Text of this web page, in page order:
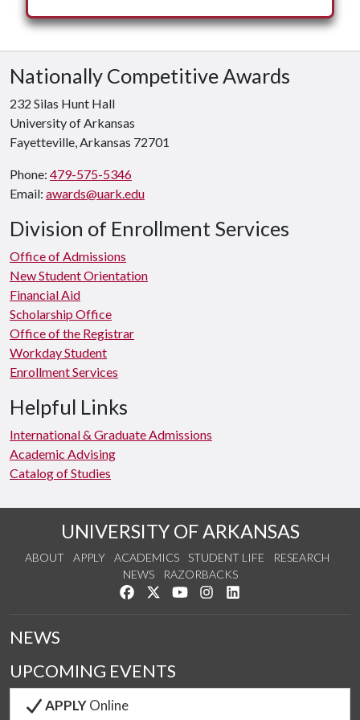
Nationally Competitive Awards
232 Silas Hunt Hall
University of Arkansas
Fayetteville, Arkansas 72701
Phone: 479-575-5346
Email: awards@uark.edu
Division of Enrollment Services
Office of Admissions
New Student Orientation
Financial Aid
Scholarship Office
Office of the Registrar
Workday Student
Enrollment Services
Helpful Links
International & Graduate Admissions
Academic Advising
Catalog of Studies
UNIVERSITY OF ARKANSAS
ABOUT APPLY ACADEMICS STUDENT LIFE
RESEARCH
NEWS
RAZORBACKS
Like us on Facebook
Follow us on Twitter
Watch us on YouTube
See us on Instagram
NEWS
UPCOMING EVENTS
APPLYOnline